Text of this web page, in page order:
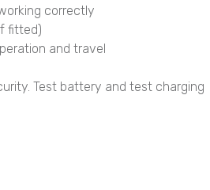
correctly
fitted)
and travel
Test battery and test charging